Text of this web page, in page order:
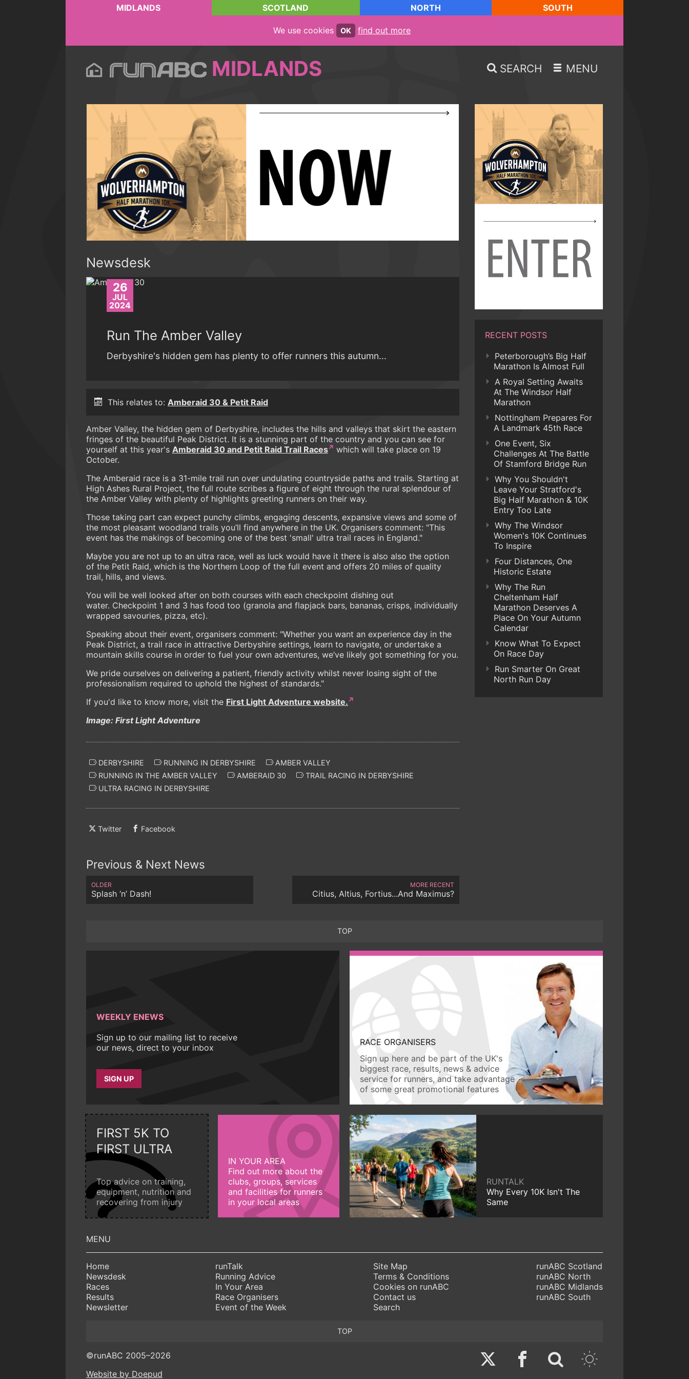
MIDLANDS SCOTLAND NORTH SOUTH
We use cookies OK find out more
MIDLANDS SEARCH MENU
Newsdesk
26
JUL
2024
Run The Amber Valley
Derbyshire's hidden gem has plenty to offer runners this autumn...
This relates to: Amberaid 30 & Petit Raid
Amber Valley, the hidden gem of Derbyshire, includes the hills and valleys that skirt the eastern
fringes of the beautiful Peak District. It is a stunning part of the country and you can see for
yourself at this year's Amberaid 30 and Petit Raid Trail Races
which will take place on 19
October.
The Amberaid race is a 31-mile trail run over undulating countryside paths and trails. Starting at
High Ashes Rural Project, the full route scribes a figure of eight through the rural splendour of
the Amber Valley with plenty of highlights greeting runners on their way.
Those taking part can expect punchy climbs, engaging descents, expansive views and some of
the most pleasant woodland trails you’ll find anywhere in the UK. Organisers comment: "This
event has the makings of becoming one of the best 'small' ultra trail races in England."
Maybe you are not up to an ultra race, well as luck would have it there is also also the option
of the Petit Raid, which is the Northern Loop of the full event and offers 20 miles of quality
trail, hills, and views.
You will be well looked after on both courses with each checkpoint dishing out
water. Checkpoint 1 and 3 has food too (granola and flapjack bars, bananas, crisps, individually
wrapped savouries, pizza, etc).
Speaking about their event, organisers comment: "Whether you want an experience day in the
Peak District, a trail race in attractive Derbyshire settings, learn to navigate, or undertake a
mountain skills course in order to fuel your own adventures, we’ve likely got something for you.
We pride ourselves on delivering a patient, friendly activity whilst never losing sight of the
professionalism required to uphold the highest of standards."
If you'd like to know more, visit the First Light Adventure website.
Image: First Light Adventure
DERBYSHIRE RUNNING IN DERBYSHIRE
AMBER VALLEY
RUNNING IN THE AMBER VALLEY
AMBERAID 30
TRAIL RACING IN DERBYSHIRE
ULTRA RACING IN DERBYSHIRE
Twitter Facebook
Previous & Next News
OLDER
Splash ‘n’ Dash!
MORE RECENT
Citius, Altius, Fortius...And Maximus?
RECENT POSTS
Peterborough’s Big Half
Marathon Is Almost Full
A Royal Setting Awaits
At The Windsor Half
Marathon
Nottingham Prepares For
A Landmark 45th Race
One Event, Six
Challenges At The Battle
Of Stamford Bridge Run
Why You Shouldn't
Leave Your Stratford's
Big Half Marathon & 10K
Entry Too Late
Why The Windsor
Women's 10K Continues
To Inspire
Four Distances, One
Historic Estate
Why The Run
Cheltenham Half
Marathon Deserves A
Place On Your Autumn
Calendar
Know What To Expect
On Race Day
Run Smarter On Great
North Run Day
TOP
WEEKLY ENEWS
Sign up to our mailing list to receive
our news, direct to your inbox
SIGN UP
RACE ORGANISERS
Sign up here and be part of the UK's
biggest race, results, news & advice
service for runners, and take advantage
of some great promotional features
FIRST 5K TO
FIRST ULTRA
Top advice on training,
equipment, nutrition and
recovering from injury
IN YOUR AREA
Find out more about the
clubs, groups, services
and facilities for runners
in your local areas
RUNTALK
Why Every 10K Isn't The
Same
Home
Newsdesk
Races
Results
Newsletter
runTalk
Running Advice
In Your Area
Race Organisers
Event of the Week
Site Map
Terms & Conditions
Cookies on runABC
Contact us
Search
runABC Scotland
runABC North
runABC Midlands
runABC South
TOP
TwitterFacebook
©runABC 2005–2026
Website by Doepud